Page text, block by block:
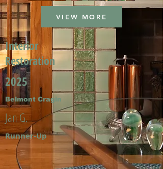
VIEW MORE
Interior
Restoration
2025
Belmont Cragin
Jan G.
Runner-Up